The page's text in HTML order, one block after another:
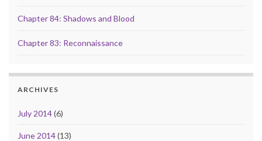
Chapter 84: Shadows and Blood
Chapter 83: Reconnaissance
ARCHIVES
July 2014(6)
June 2014(13)